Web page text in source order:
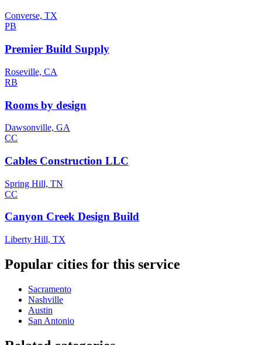
Converse, TX
PB
Premier Build Supply
Roseville, CA
RB
Rooms by design
Dawsonville, GA
CC
Cables Construction LLC
Spring Hill, TN
CC
Canyon Creek Design Build
Liberty Hill, TX
Popular cities for this service
Sacramento
Nashville
Austin
San Antonio